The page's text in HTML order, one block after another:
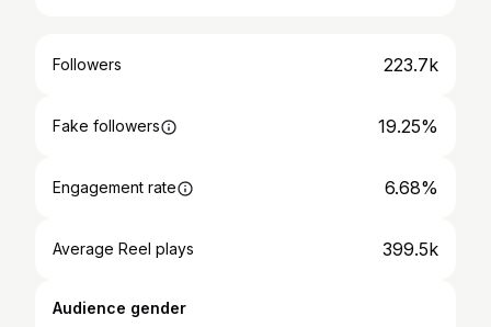
Followers 223.7k
Fake followers 19.25%
Engagement rate 6.68%
Average Reel plays 399.5k
Audience gender